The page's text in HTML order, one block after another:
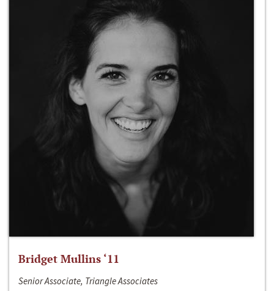
Bridget Mullins ‘11
Senior Associate, Triangle Associates